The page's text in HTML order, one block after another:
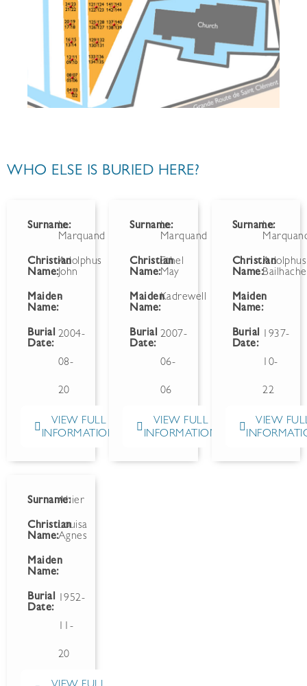
WHO ELSE IS BURIED HERE?
Surname:
Le
Marquand
Christian
Name:
Adolphus
John
Maiden
Name:
-
Burial
Date:
2004-
08-
20
VIEW FULL
INFORMATION
Surname:
Le
Marquand
Christian
Name:
Ethel
May
Maiden
Name:
Kadrewell
Burial
Date:
2007-
06-
06
VIEW FULL
INFORMATION
Surname:
Le
Christian
Name:
Adolphus
Bailhache
Maiden
Name:
Burial
Date:
1937-
10-
22
VIEW
Surname:Ahier
Christian
Name:
Louisa
Agnes
Maiden
Name:
Burial
Date:
1952-
11-
20